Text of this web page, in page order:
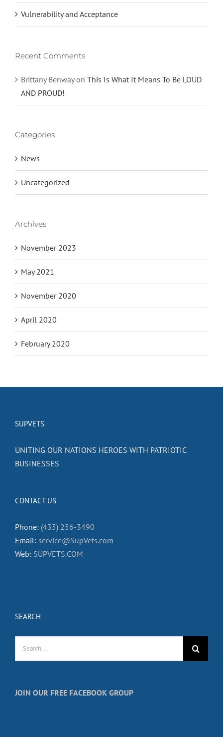
Vulnerability and Acceptance
Recent Comments
Brittany Benwayon This Is What It Means To Be LOUD
AND PROUD!
Categories
News
Uncategorized
Archives
November 2023
May 2021
November 2020
April 2020
February 2020
SUPVETS
UNITING OUR NATIONS HEROES WITH PATRIOTIC
BUSINESSES
CONTACT US
Phone: (435) 256-3490
Email: service@SupVets.com
Web: SUPVETS.COM
SEARCH
JOIN OUR FREE FACEBOOK GROUP